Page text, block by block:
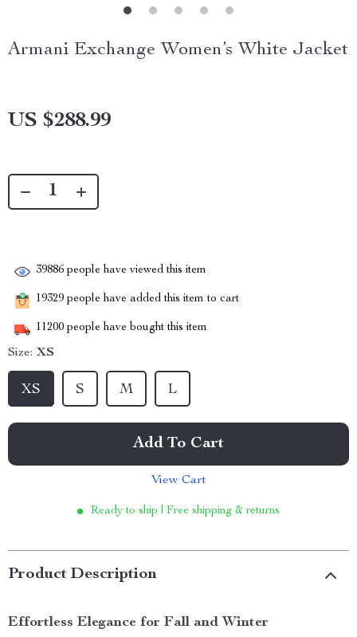
Armani Exchange Women’s White Jacket
US $288.99
39886 people have viewed this item
19329 people have added this item to cart
11200 people have bought this item
Size: XS
XS S M L
Add To Cart
View Cart
Ready to ship | Free shipping & returns
Product Description
Effortless Elegance for Fall and Winter